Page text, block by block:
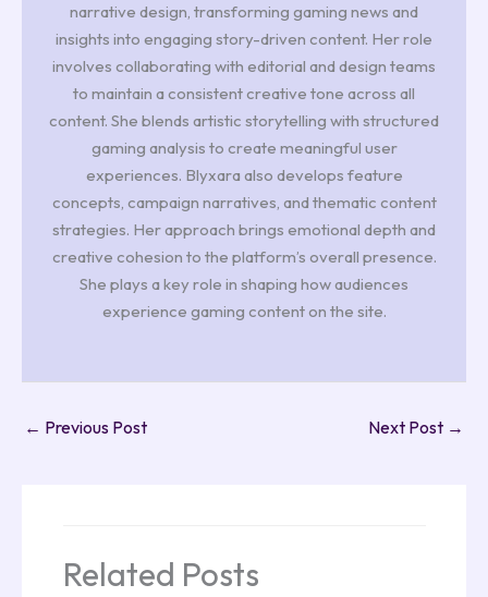
narrative design, transforming gaming news and
insights into engaging story-driven content. Her role
involves collaborating with editorial and design teams
to maintain a consistent creative tone across all
content. She blends artistic storytelling with structured
gaming analysis to create meaningful user
experiences. Blyxara also develops feature
concepts, campaign narratives, and thematic content
strategies. Her approach brings emotional depth and
creative cohesion to the platform’s overall presence.
She plays a key role in shaping how audiences
experience gaming content on the site.
← Previous Post Next Post →
Related Posts